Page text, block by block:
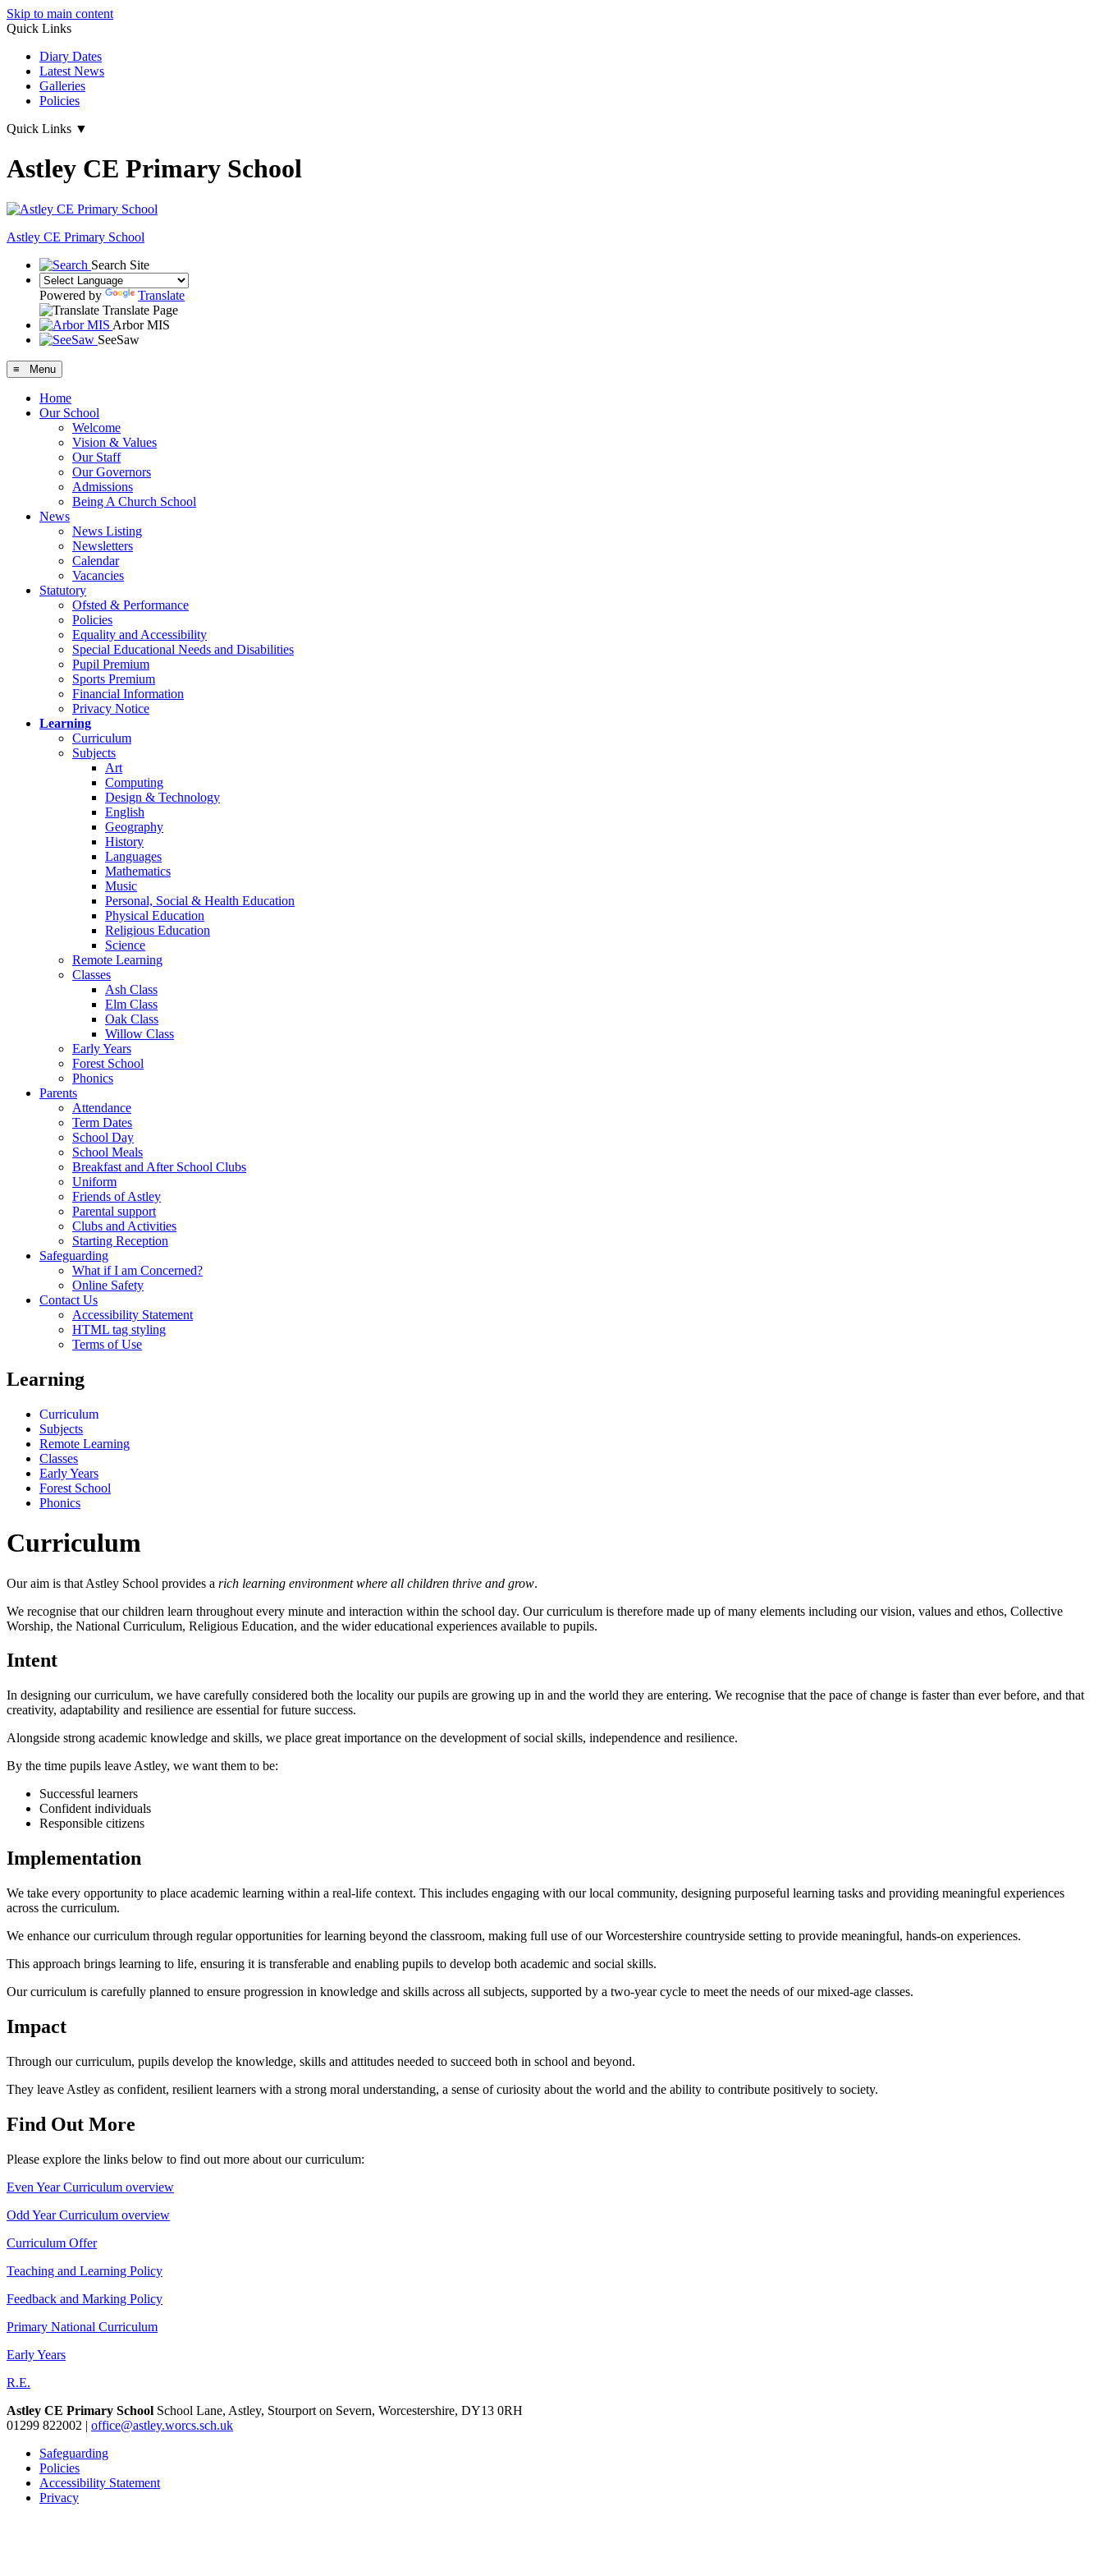
Skip to main content
Quick Links
Diary Dates
Latest News
Galleries
Policies
Quick Links ▼
Astley CE Primary School
Astley CE Primary School
Search Site
Powered by
Translate
Translate Page
Arbor MIS
SeeSaw
≡ Menu
Home
Our School
Welcome
Vision & Values
Our Staff
Our Governors
Admissions
Being A Church School
News
News Listing
Newsletters
Calendar
Vacancies
Statutory
Ofsted & Performance
Policies
Equality and Accessibility
Special Educational Needs and Disabilities
Pupil Premium
Sports Premium
Financial Information
Privacy Notice
Learning
Curriculum
Subjects
Art
Computing
Design & Technology
English
Geography
History
Languages
Mathematics
Music
Personal, Social & Health Education
Physical Education
Religious Education
Science
Remote Learning
Classes
Ash Class
Elm Class
Oak Class
Willow Class
Early Years
Forest School
Phonics
Parents
Attendance
Term Dates
School Day
School Meals
Breakfast and After School Clubs
Uniform
Friends of Astley
Parental support
Clubs and Activities
Starting Reception
Safeguarding
What if I am Concerned?
Online Safety
Contact Us
Accessibility Statement
HTML tag styling
Terms of Use
Learning
Curriculum
Subjects
Remote Learning
Classes
Early Years
Forest School
Phonics
Curriculum
Our aim is that Astley School provides a rich learning environment where all children thrive and grow.
We recognise that our children learn throughout every minute and interaction within the school day. Our curriculum is therefore made up of many elements including our vision, values and ethos, Collective
Worship, the National Curriculum, Religious Education, and the wider educational experiences available to pupils.
Intent
In designing our curriculum, we have carefully considered both the locality our pupils are growing up in and the world they are entering. We recognise that the pace of change is faster than ever before, and that
creativity, adaptability and resilience are essential for future success.
Alongside strong academic knowledge and skills, we place great importance on the development of social skills, independence and resilience.
By the time pupils leave Astley, we want them to be:
Successful learners
Confident individuals
Responsible citizens
Implementation
We take every opportunity to place academic learning within a real-life context. This includes engaging with our local community, designing purposeful learning tasks and providing meaningful experiences
across the curriculum.
We enhance our curriculum through regular opportunities for learning beyond the classroom, making full use of our Worcestershire countryside setting to provide meaningful, hands-on experiences.
This approach brings learning to life, ensuring it is transferable and enabling pupils to develop both academic and social skills.
Our curriculum is carefully planned to ensure progression in knowledge and skills across all subjects, supported by a two-year cycle to meet the needs of our mixed-age classes.
Impact
Through our curriculum, pupils develop the knowledge, skills and attitudes needed to succeed both in school and beyond.
They leave Astley as confident, resilient learners with a strong moral understanding, a sense of curiosity about the world and the ability to contribute positively to society.
Find Out More
Please explore the links below to find out more about our curriculum:
Even Year Curriculum overview
Odd Year Curriculum overview
Curriculum Offer
Teaching and Learning Policy
Feedback and Marking Policy
Primary National Curriculum
Early Years
R.E.
Astley CE Primary School School Lane, Astley, Stourport on Severn, Worcestershire, DY13 0RH
01299 822002 | office@astley.worcs.sch.uk
Safeguarding
Policies
Accessibility Statement
Privacy